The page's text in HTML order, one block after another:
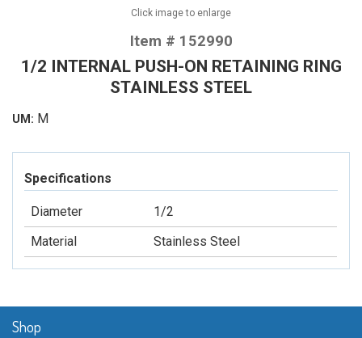
Click image to enlarge
Item # 152990
1/2 INTERNAL PUSH-ON RETAINING RING
STAINLESS STEEL
UM: M
Specifications
Diameter
1/2
Material
Stainless Steel
Shop